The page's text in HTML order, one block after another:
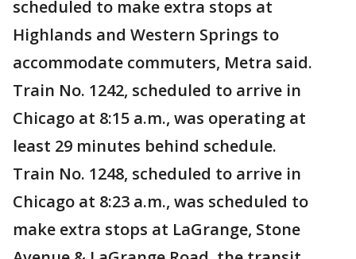
scheduled to make extra stops at
Highlands and Western Springs to
accommodate commuters, Metra said.
Train No. 1242, scheduled to arrive in
Chicago at 8:15 a.m., was operating at
least 29 minutes behind schedule.
Train No. 1248, scheduled to arrive in
Chicago at 8:23 a.m., was scheduled to
make extra stops at LaGrange, Stone